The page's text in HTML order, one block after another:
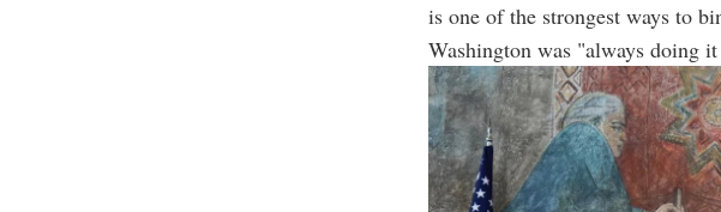
is one of the strongest ways to
Washington was "always doing